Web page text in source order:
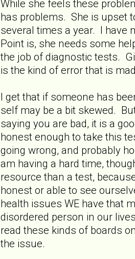
While she feels these
has problems. She is upset
several times a year. I have
Point is, she needs some
the job of diagnostic tests.
is the kind of error that is
I get that if someone has
self may be a bit skewed.
saying you are bad, it is a
honest enough to take this
going wrong, and probably
am having a hard time,
resource than a test,
honest or able to see
health issues WE have that
disordered person in our
read these kinds of boards
the issue.